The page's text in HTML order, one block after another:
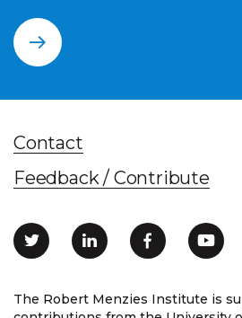
The Robert Menzies Institute is
Contact
Feedback / Contribute